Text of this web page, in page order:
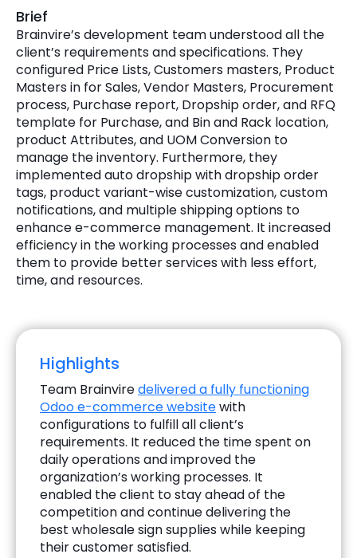
Brief
Brainvire’s development team understood all the
client’s requirements and specifications. They
configured Price Lists, Customers masters, Product
Masters in for Sales, Vendor Masters, Procurement
process, Purchase report, Dropship order, and RFQ
template for Purchase, and Bin and Rack location,
product Attributes, and UOM Conversion to
manage the inventory. Furthermore, they
implemented auto dropship with dropship order
tags, product variant-wise customization, custom
notifications, and multiple shipping options to
enhance e-commerce management. It increased
efficiency in the working processes and enabled
them to provide better services with less effort,
time, and resources.
Highlights
Team Brainviredelivered a fully functioning
Odoo e-commerce websitewith
configurations to fulfill all client’s
requirements. It reduced the time spent on
daily operations and improved the
organization’s working processes. It
enabled the client to stay ahead of the
competition and continue delivering the
best wholesale sign supplies while keeping
their customer satisfied.